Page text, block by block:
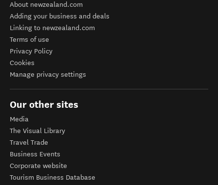
About newzealand.com
Adding your business and deals
Linking to newzealand.com
Terms of use
Privacy Policy
Cookies
Manage privacy settings
Our other sites
Media
The Visual Library
Travel Trade
Business Events
Corporate website
Tourism Business Database